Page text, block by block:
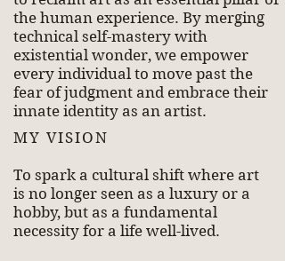
the human experience. By merging
technical self-mastery with
existential wonder, we empower
every individual to move past the
fear of judgment and embrace their
innate identity as an artist.
MY VISION
To spark a cultural shift where art
is no longer seen as a luxury or a
hobby, but as a fundamental
necessity for a life well-lived.